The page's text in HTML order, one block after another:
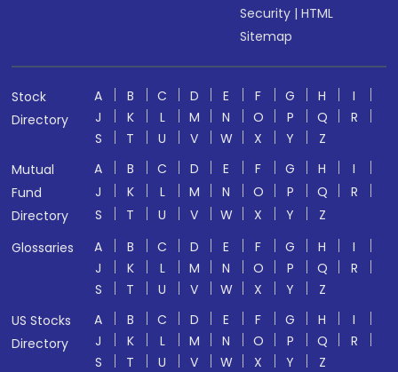
Security |HTML
Sitemap
Stock
Directory
A B C D E F G H
I
J
K L M N O P Q
R
S
T U V W X Y
Z
Mutual
Fund
Directory
A B C D E F G H
I
J
K L M N O P Q
R
S
T U V W X Y
Z
Glossaries
A B C D E F G H
I
J
K L M N O P Q
R
S
T U V W X Y
Z
US Stocks
Directory
A B C D E F G H
I
J
K L M N O P Q
R
S
T U V W X Y Z